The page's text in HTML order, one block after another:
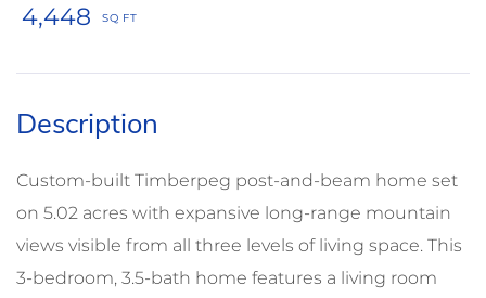
4,448
Custom-built Timberpeg post-and-beam home set
on 5.02 acres with expansive long-range mountain
views visible from all three levels of living space. This
3-bedroom, 3.5-bath home features a living room